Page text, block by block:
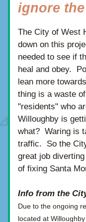
ignore
The City of West
down on this
needed to see if
heal and obey.
lean more
thing is a waste
"residents" who
Willoughby is
what?  Waring is
traffic.  So the
great job
of fixing Santa
Info from the
Due to the ongoing
located at